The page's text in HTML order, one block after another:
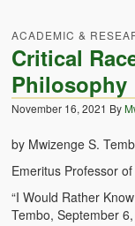
Ideas and
Territorial
Sociology
Collective
The
Role of
ACADEMIC &
Critical
Philosophy
November 16, 2021 By
by Mwizenge S.
Emeritus Professor
“I Would Rather
Tembo, September